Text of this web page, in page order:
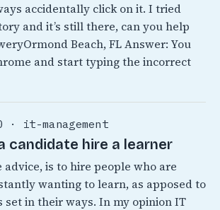
accidentally click on it. I tried
and it’s still there, can you help
Beach, FL Answer: You
and start typing the incorrect
· it-management
candidate hire a learner
is to hire people who are
wanting to learn, as apposed to
set in their ways. In my opinion IT